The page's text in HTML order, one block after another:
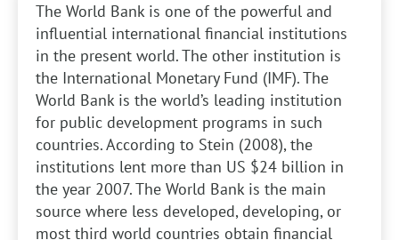
The World Bank is one of the powerful and
influential international financial institutions
in the present world. The other institution is
the International Monetary Fund (IMF). The
World Bank is the world’s leading institution
for public development programs in such
countries. According to Stein (2008), the
institutions lent more than US $24 billion in
the year 2007. The World Bank is the main
source where less developed, developing, or
most third world countries obtain financial